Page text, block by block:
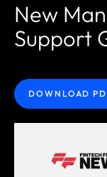
New
Support
DOWNLOAD